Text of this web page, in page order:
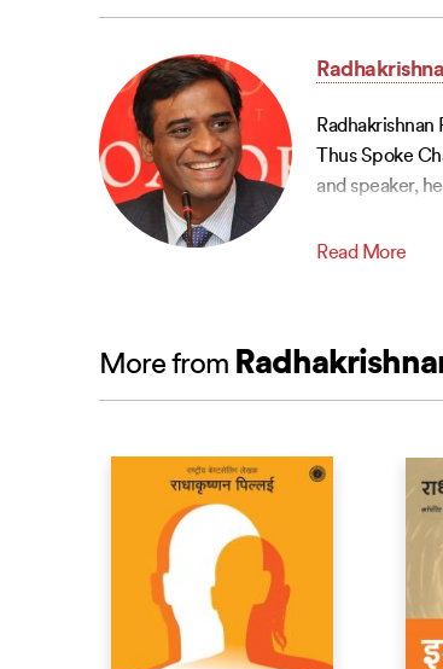
Thus Spoke
and speaker,
Read More
More from